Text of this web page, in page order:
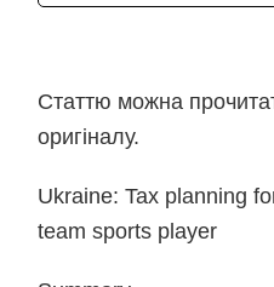
Статтю можна
оригіналу.
Ukraine: Tax planning
team sports player